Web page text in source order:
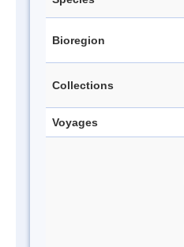
Bioregion
Collections
Voyages